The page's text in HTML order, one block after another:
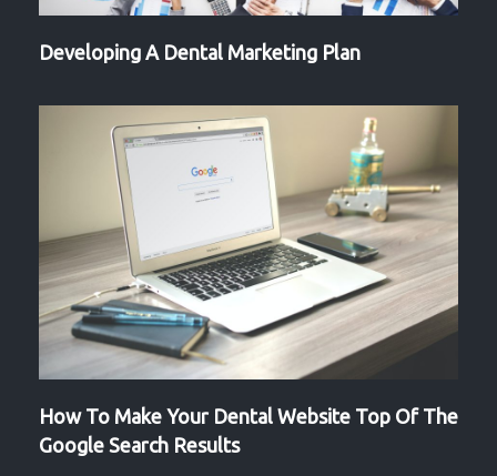
Developing A Dental Marketing Plan
How To Make Your Dental Website Top Of The
Google Search Results